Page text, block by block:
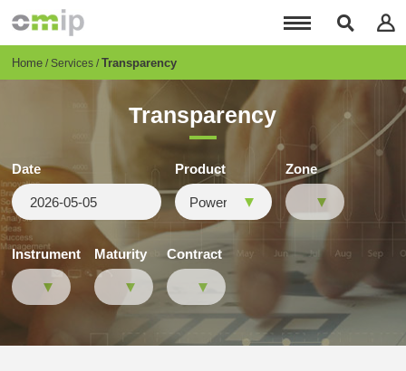
content
Breadcrumb
Home Services Transparency
Transparency
Date Product Zone
Instrument Maturity Contract